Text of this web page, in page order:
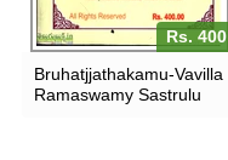
Rs. 400
Bruhatjjathakamu-Vavilla
Ramaswamy Sastrulu